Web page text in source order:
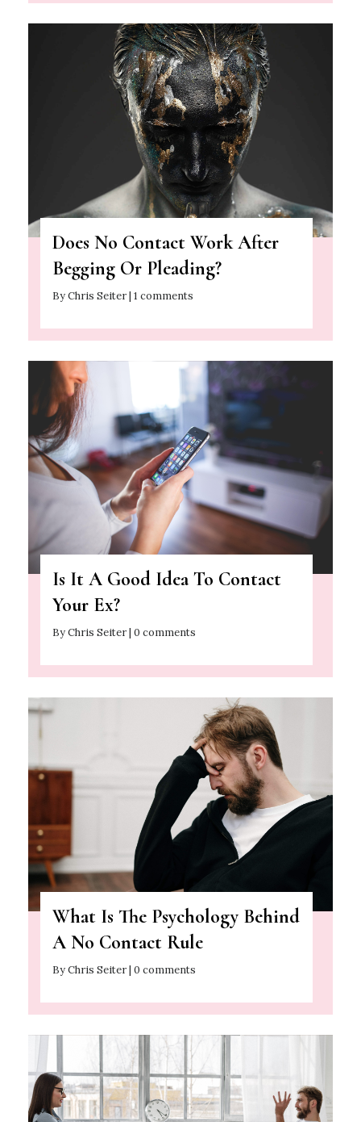
Does No Contact Work After
Begging Or Pleading?
By Chris Seiter | 1 comments
Is It A Good Idea To Contact
Your Ex?
By Chris Seiter | 0 comments
What Is The Psychology Behind
A No Contact Rule
By Chris Seiter | 0 comments